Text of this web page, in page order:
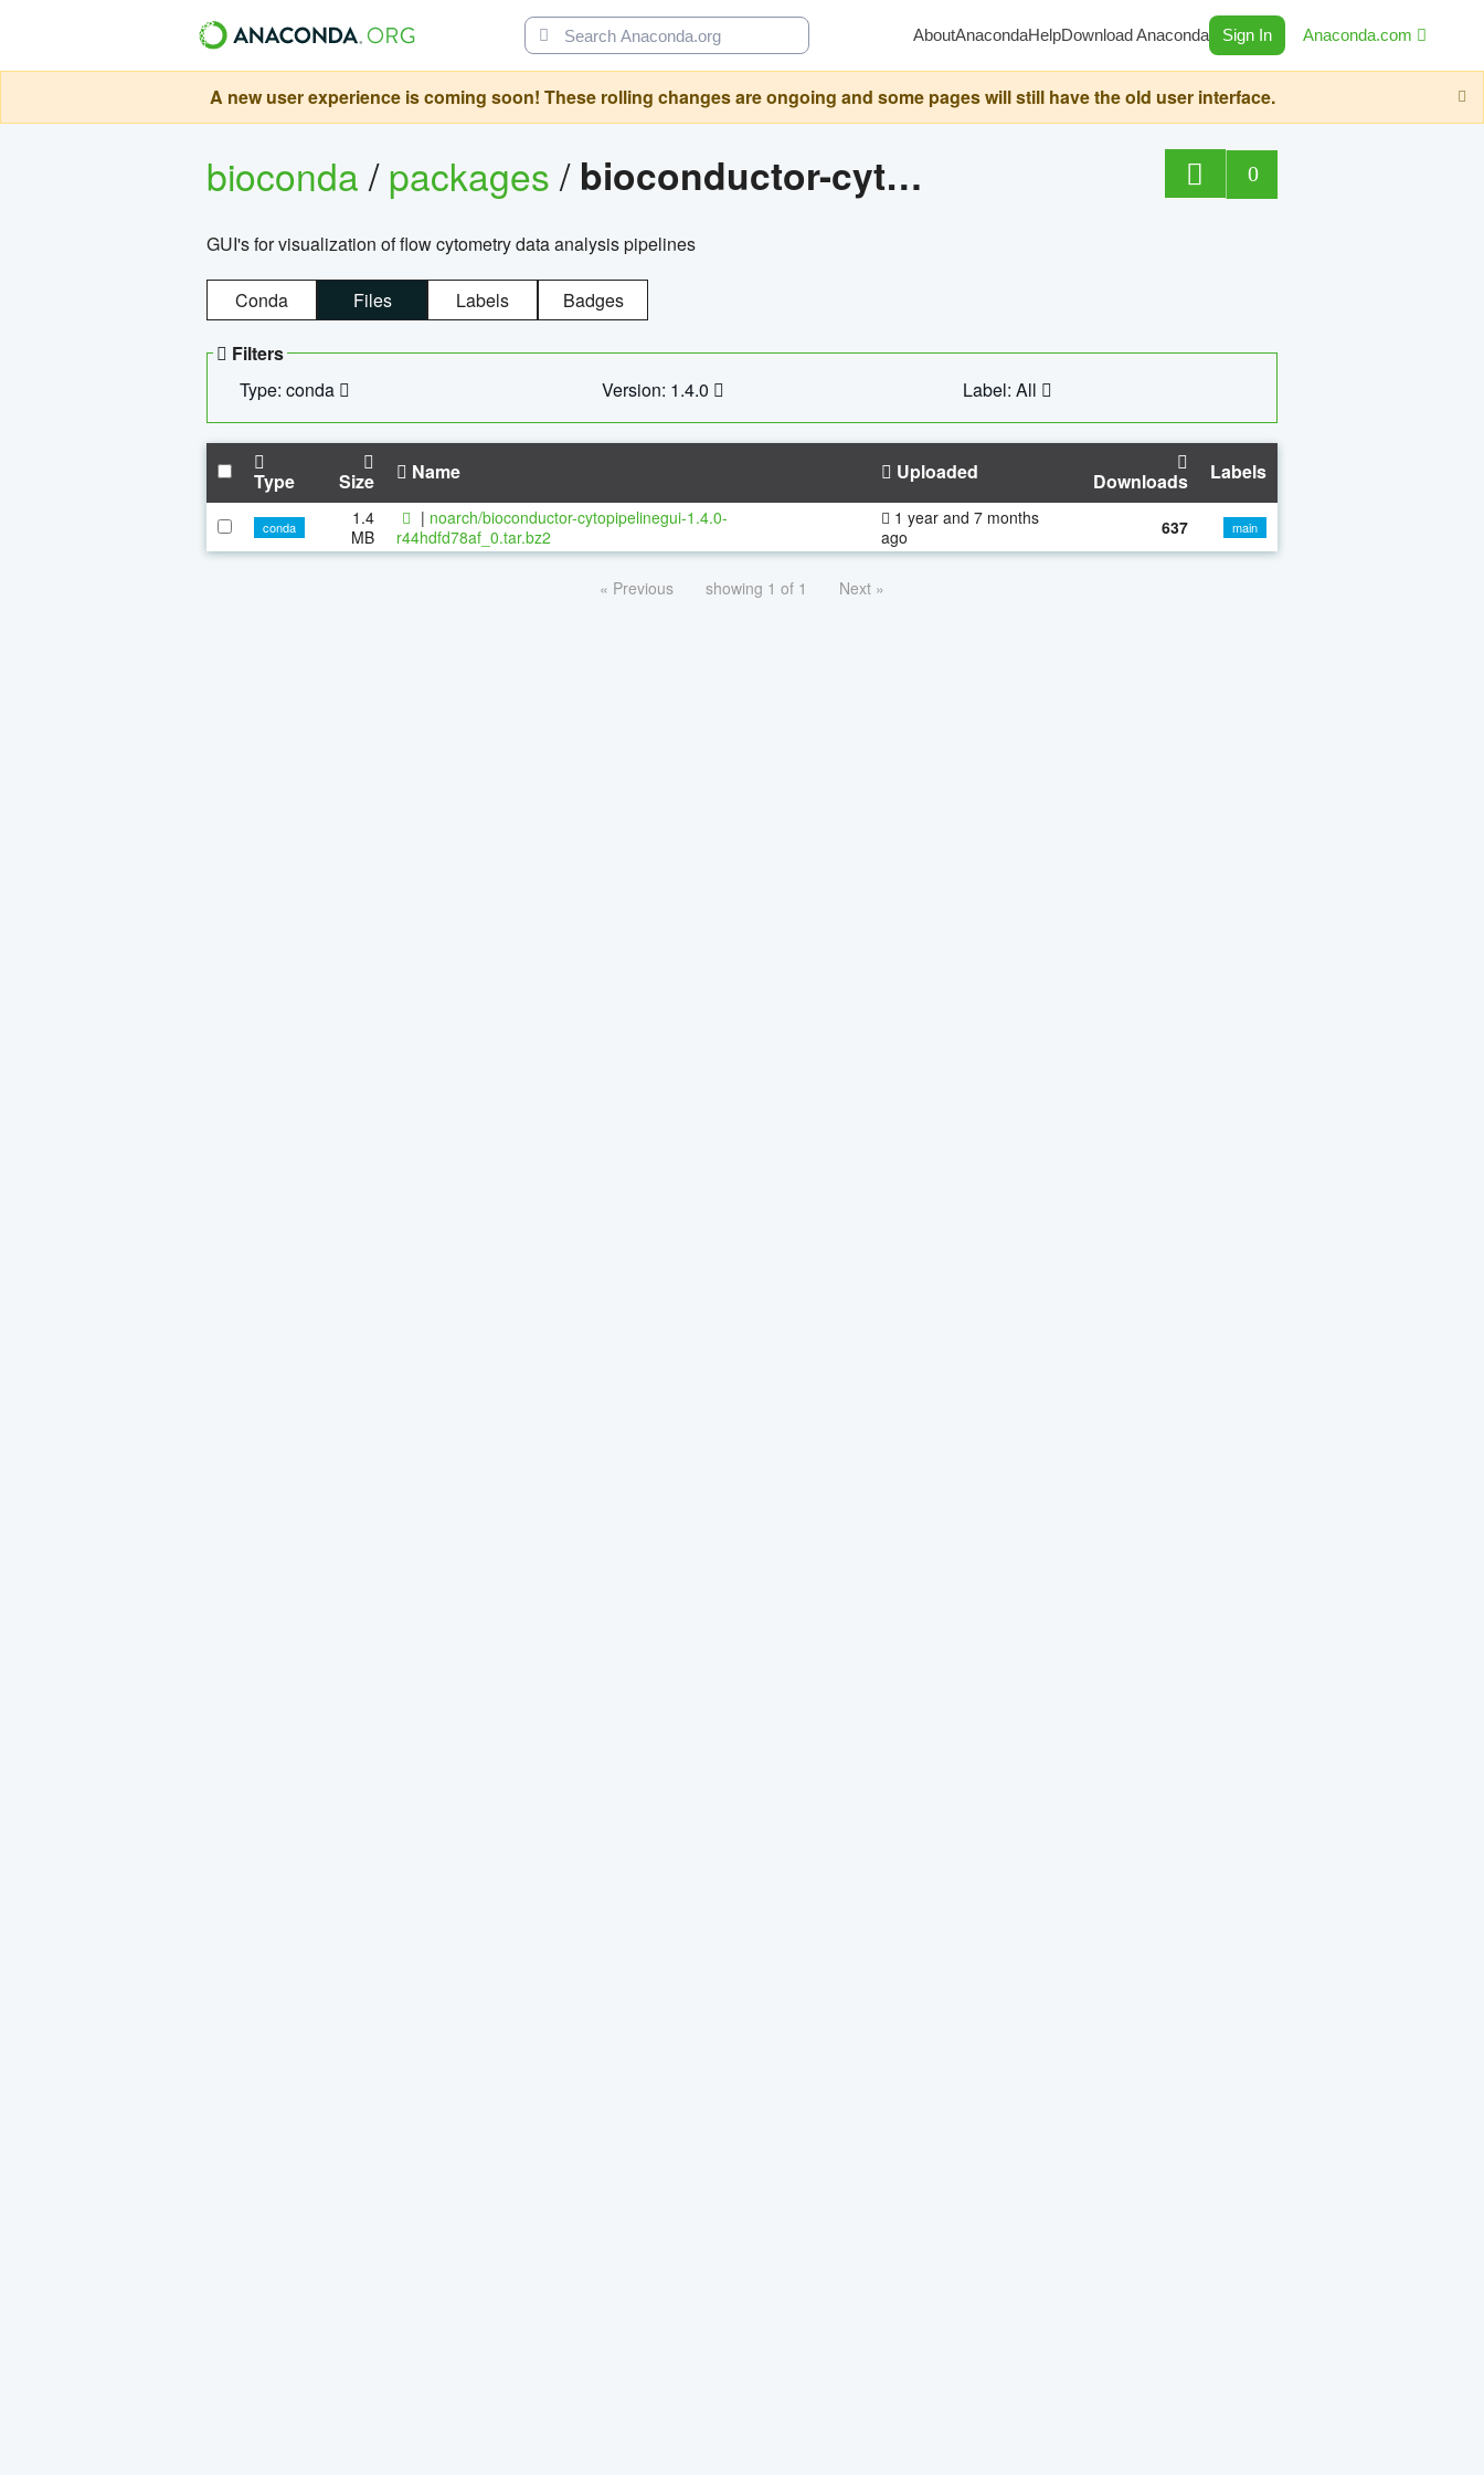
AboutAnacondaHelpDownload Anaconda Sign In Anaconda.com
A new user experience is coming soon! These rolling changes are ongoing and some pages will still have the old user interface.
bioconda/packages/ bioconductor-cytopipelinegui 0
GUI's for visualization of flow cytometry data analysis pipelines
Conda Files Labels Badges
Filters
Type: conda
Version: 1.4.0 Label: All
Type Size Name Uploaded Downloads Labels
conda
1.4
MB
| noarch/bioconductor-cytopipelinegui-1.4.0-
r44hdfd78af_0.tar.bz2
1 year and 7 months
ago
637 main
« Previous showing 1 of 1 Next »